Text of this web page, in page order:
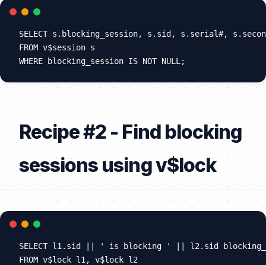
SELECT s.blocking_session, s.sid, s.serial#,
FROM v$session s
Recipe #2 - Find blocking
sessions using v$lock
SELECT l1.sid || ' is blocking ' || l2.sid
FROM v$lock l1, v$lock l2